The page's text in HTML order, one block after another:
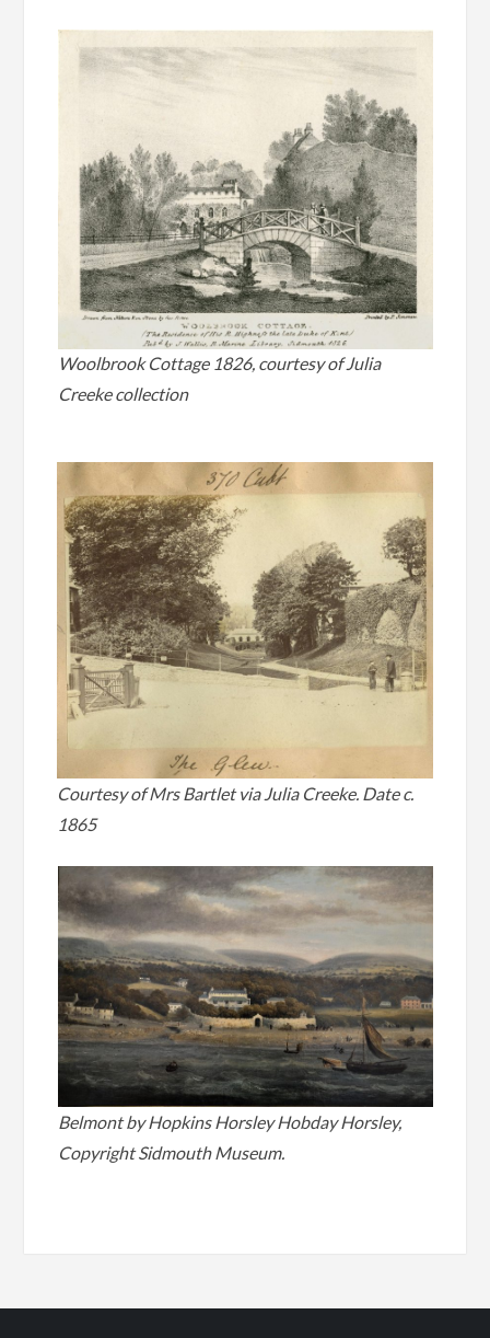
Woolbrook Cottage 1826, courtesy of Julia
Creeke collection
Courtesy of Mrs Bartlet via Julia Creeke. Date c.
1865
Belmont by Hopkins Horsley Hobday Horsley,
Copyright Sidmouth Museum.